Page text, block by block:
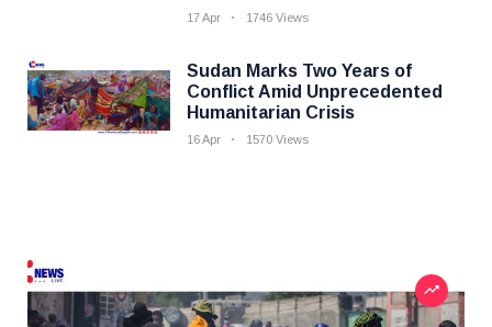
17 Apr 1746 Views
Sudan Marks Two Years of
Conflict Amid Unprecedented
Humanitarian Crisis
16 Apr 1570 Views